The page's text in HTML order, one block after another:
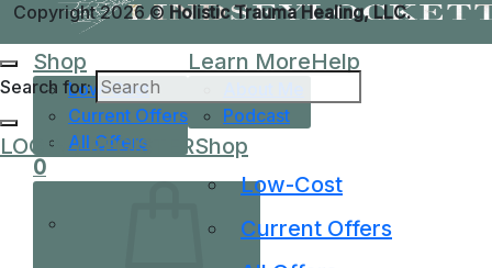
Shop
Low-Cost
Current Offers
All Offers
Learn More
Podcast
Help
0
Copyright 2026 ©Holistic Trauma Healing, LLC.
Search for:
LOGIN / REGISTERShop
Low-Cost
Current Offers